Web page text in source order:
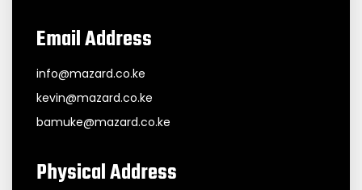
Email Address
info@mazard.co.ke
kevin@mazard.co.ke
bamuke@mazard.co.ke
Physical Address